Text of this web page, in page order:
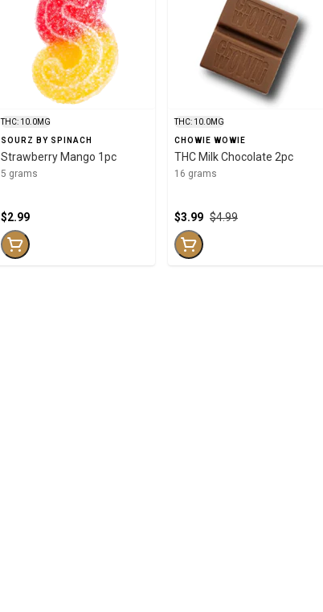
THC: 10.0MG
SOURZ BY SPINACH
Strawberry Mango 1pc
5 grams
$2.99
THC: 10.0MG
CHOWIE WOWIE
THC Milk Chocolate 2pc
16 grams
$4.99
$3.99